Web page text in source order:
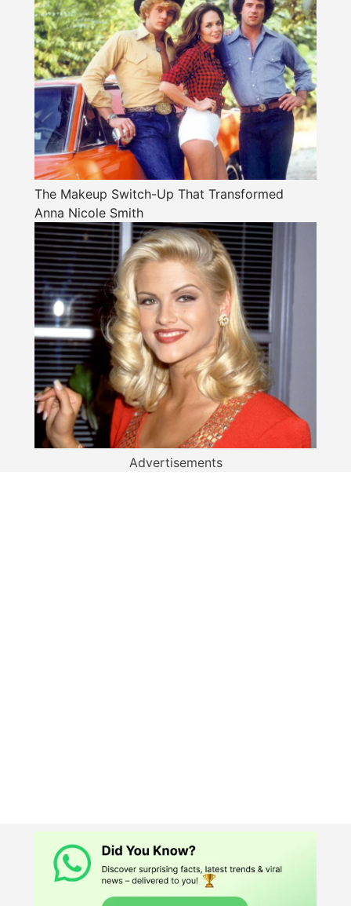
The Makeup Switch-Up That Transformed
Anna Nicole Smith
Advertisements